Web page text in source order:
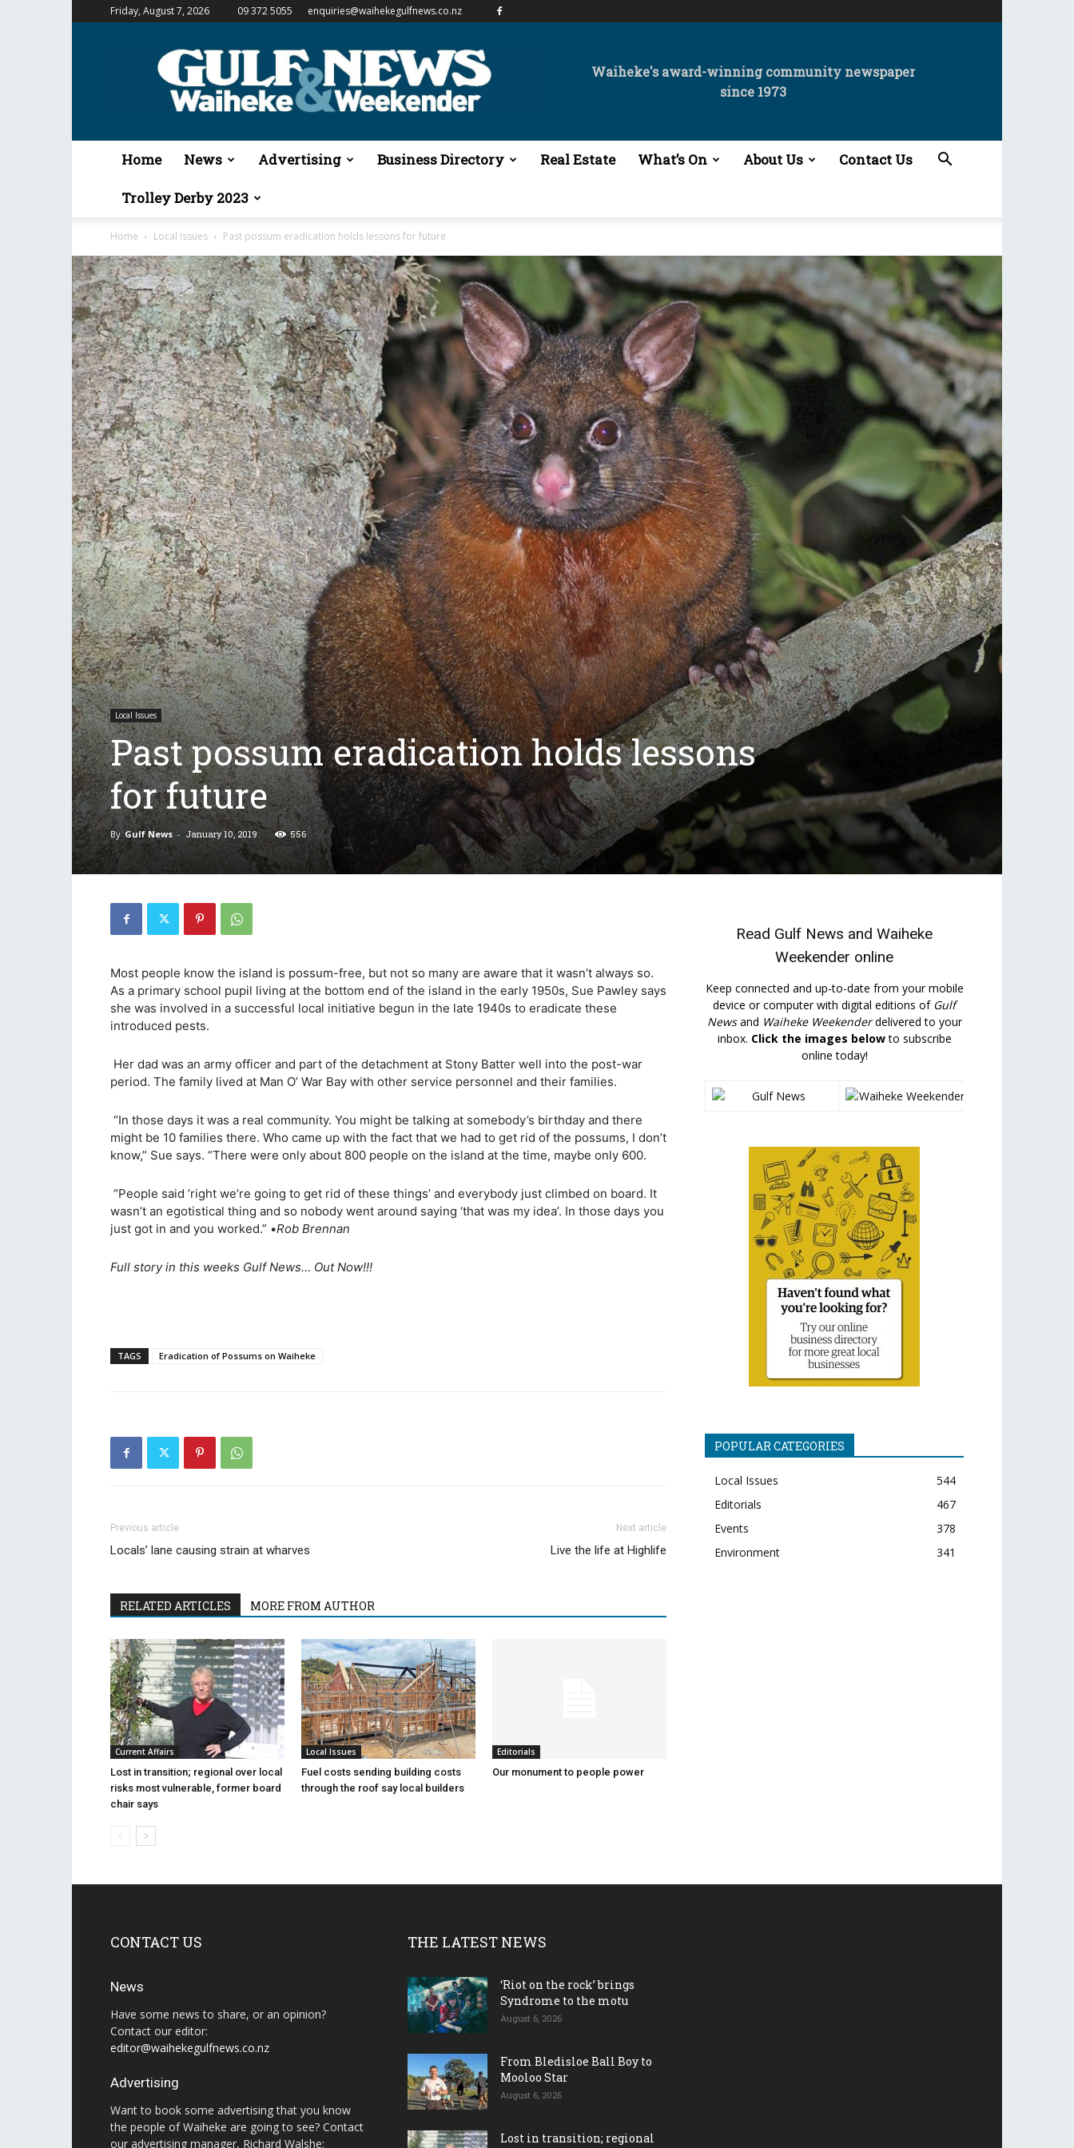
Friday, August 7, 2026 09 372 5055 enquiries@waihekegulfnews.co.nz
Gulf
&
Waiheke
Waiheke's award-winning community newspaper
since 1973
Home News Advertising Business Directory Real Estate What’s On About Us Contact Us
Trolley Derby 2023
Home Local Issues Past possum eradication holds lessons for future
Local Issues
Past possum eradication holds lessons
for future
By Gulf News - January 10, 2019 556
Most people know the island is possum-free, but not so many are aware that it wasn’t always so.
As a primary school pupil living at the bottom end of the island in the early 1950s, Sue Pawley says
she was involved in a successful local initiative begun in the late 1940s to eradicate these
introduced pests.
Her dad was an army officer and part of the detachment at Stony Batter well into the post-war
period. The family lived at Man O’ War Bay with other service personnel and their families.
“In those days it was a real community. You might be talking at somebody’s birthday and there
might be 10 families there. Who came up with the fact that we had to get rid of the possums, I don’t
know,” Sue says. “There were only about 800 people on the island at the time, maybe only 600.
“People said ‘right we’re going to get rid of these things’ and everybody just climbed on board. It
wasn’t an egotistical thing and so nobody went around saying ‘that was my idea’. In those days you
just got in and you worked.” •Rob Brennan
Full story in this weeks Gulf News… Out Now!!!
TAGS Eradication of Possums on Waiheke
Previous article
Locals’ lane causing strain at wharves
Next article
Live the life at Highlife
RELATED ARTICLES MORE FROM AUTHOR
Current Affairs
Lost in transition; regional over local
risks most vulnerable, former board
chair says
Local Issues
Fuel costs sending building costs
through the roof say local builders
Editorials
Our monument to people power
Read Gulf News and Waiheke
Weekender online
Keep connected and up-to-date from your mobile
device or computer with digital editions of Gulf
Newsand Waiheke Weekenderdelivered to your
inbox. Click the images belowto subscribe
online today!
POPULAR CATEGORIES
Local Issues
544
Editorials
467
Events
378
Environment
341
CONTACT US
News
Have some news to share, or an opinion?
Contact our editor:
editor@waihekegulfnews.co.nz
Advertising
Want to book some advertising that you know
the people of Waiheke are going to see? Contact
our advertising manager, Richard Walshe:
THE LATEST NEWS
‘Riot on the rock’ brings
Syndrome to the motu
August 6, 2026
From Bledisloe Ball Boy to
Mooloo Star
August 6, 2026
Lost in transition; regional